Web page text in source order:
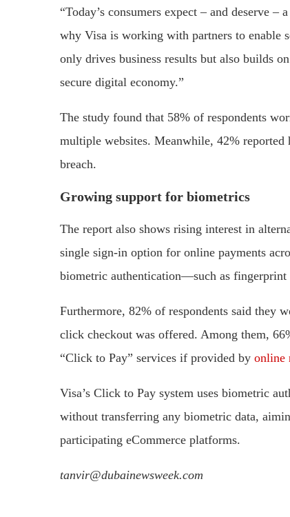
“Today’s consumers expect – and deserve –
why Visa is working with partners to
only drives business results but also builds
secure digital economy.”
The study found that 58% of respondents
multiple websites. Meanwhile, 42%
breach.
Growing support for biometrics
The report also shows rising interest in
single sign-in option for online payments
biometric authentication—such as
Furthermore, 82% of respondents said they
click checkout was offered. Among them,
“Click to Pay” services if provided by online
Visa’s Click to Pay system uses biometric
without transferring any biometric data,
participating eCommerce platforms.
tanvir@dubainewsweek.com